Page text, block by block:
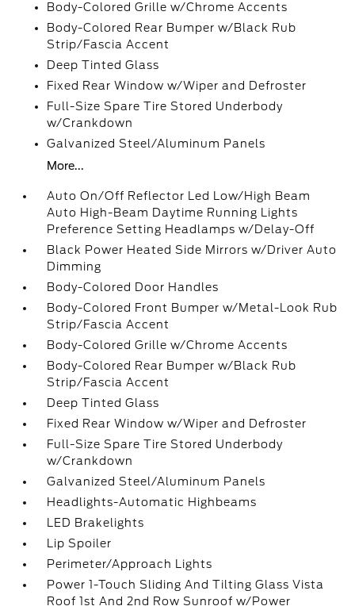
Body-Colored Grille w/Chrome Accents
Body-Colored Rear Bumper w/Black Rub
Strip/Fascia Accent
Deep Tinted Glass
Fixed Rear Window w/Wiper and Defroster
Full-Size Spare Tire Stored Underbody
w/Crankdown
Galvanized Steel/Aluminum Panels
More...
Auto On/Off Reflector Led Low/High Beam
Auto High-Beam Daytime Running Lights
Preference Setting Headlamps w/Delay-Off
Black Power Heated Side Mirrors w/Driver Auto
Dimming
Body-Colored Door Handles
Body-Colored Front Bumper w/Metal-Look Rub
Strip/Fascia Accent
Body-Colored Grille w/Chrome Accents
Body-Colored Rear Bumper w/Black Rub
Strip/Fascia Accent
Deep Tinted Glass
Fixed Rear Window w/Wiper and Defroster
Full-Size Spare Tire Stored Underbody
w/Crankdown
Galvanized Steel/Aluminum Panels
Headlights-Automatic Highbeams
LED Brakelights
Lip Spoiler
Perimeter/Approach Lights
Power 1-Touch Sliding And Tilting Glass Vista
Roof 1st And 2nd Row Sunroof w/Power